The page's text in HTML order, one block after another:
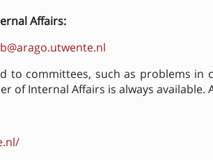
Affairs:
to committees, such as problems
of Internal Affairs is always